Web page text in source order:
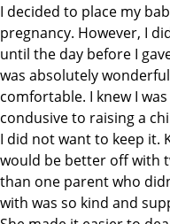
I decided to place my
pregnancy. However, I
until the day before I
was absolutely
comfortable. I knew I
condusive to raising a
I did not want to keep it.
would be better off with
than one parent who
with was so kind and